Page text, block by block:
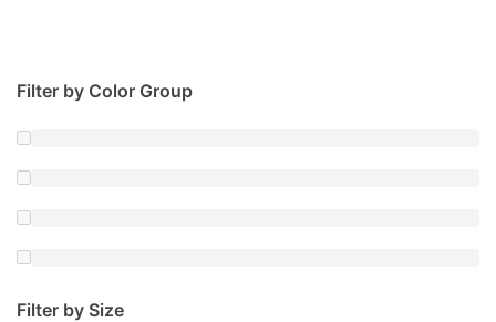
Filter by Color Group
Filter by Size